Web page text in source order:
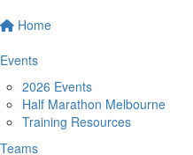
Home
Events
2026 Events
Half Marathon Melbourne
Training Resources
Teams